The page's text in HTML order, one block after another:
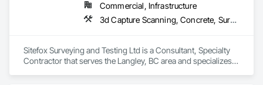
Commercial, Infrastructure
3d Capture Scanning, Concrete, Surveying
Sitefox Surveying and Testing Ltd is a Consultant, Specialty
Contractor that serves the Langley, BC area and specializes